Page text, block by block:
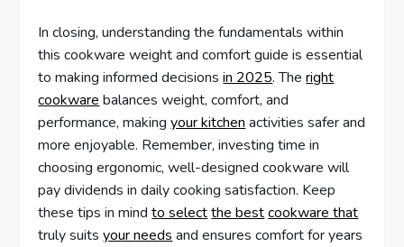
In closing, understanding the fundamentals within
this cookware weight and comfort guide is essential
to making informed decisionsin 2025. Theright
cookware balances weight, comfort, and
performance, makingyour kitchen activities safer and
more enjoyable. Remember, investing time in
choosing ergonomic, well-designed cookware will
pay dividends in daily cooking satisfaction. Keep
these tips in mindto select the best cookware that
truly suitsyour needs and ensures comfort for years